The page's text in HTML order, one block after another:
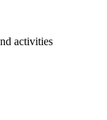
activities